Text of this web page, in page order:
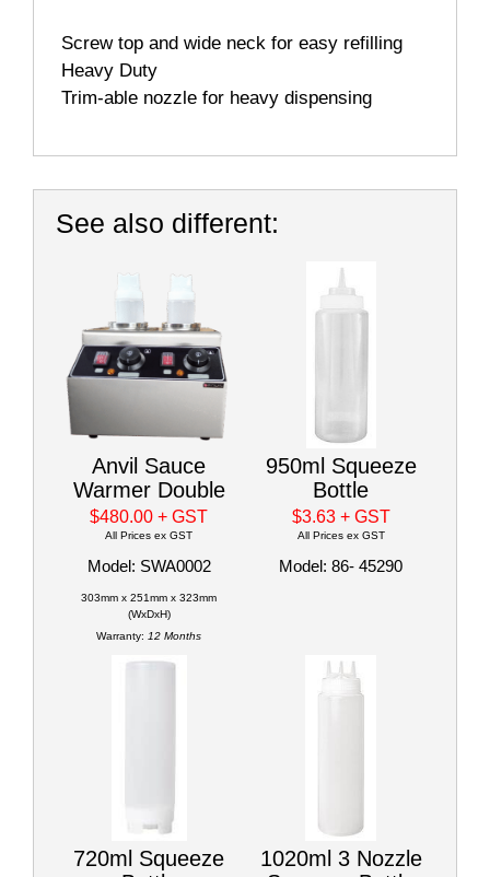
 Screw top and wide neck for easy refilling
Heavy Duty
Trim-able nozzle for heavy dispensing
See also different:
Anvil Sauce
Warmer Double
$480.00+ GST
All Prices ex GST
Model: SWA0002
303mm x 251mm x 323mm
(WxDxH)
Warranty: 12 Months
950ml Squeeze
Bottle
$3.63 + GST
All Prices ex GST
Model: 86- 45290
720ml Squeeze
1020ml 3 Nozzle